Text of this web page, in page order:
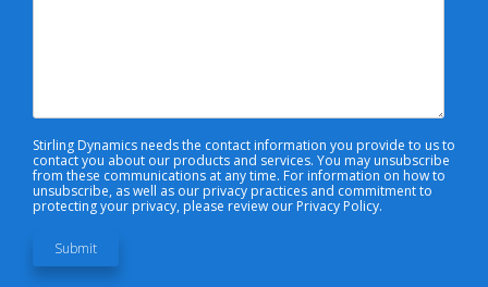
Stirling Dynamics needs the contact information you provide to us to
contact you about our products and services. You may unsubscribe
from these communications at any time. For information on how to
unsubscribe, as well as our privacy practices and commitment to
protecting your privacy, please review our Privacy Policy.